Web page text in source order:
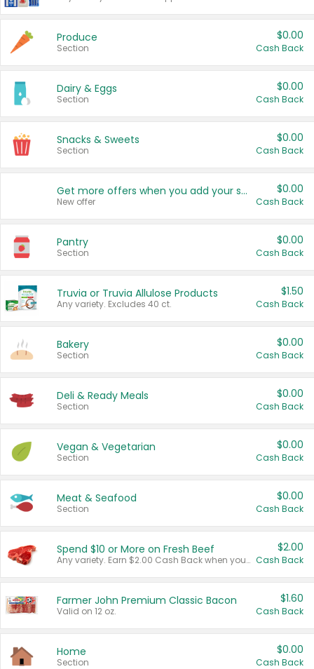
Produce
Section
$0.00
Cash Back
Dairy & Eggs
Section
$0.00
Cash Back
Snacks & Sweets
Section
$0.00
Cash Back
Get more offers when you add your state!
New offer
$0.00
Cash Back
Pantry
Section
$0.00
Cash Back
Truvia or Truvia Allulose Products
Any variety. Excludes 40 ct.
$1.50
Cash Back
Bakery
Section
$0.00
Cash Back
Deli & Ready Meals
Section
$0.00
Cash Back
Vegan & Vegetarian
Section
$0.00
Cash Back
Meat & Seafood
Section
$0.00
Cash Back
Spend $10 or More on Fresh Beef
Any variety. Earn $2.00 Cash Back when you spend $10 or more before tax and after discounts and coupons in one transaction.
$2.00
Cash Back
Farmer John Premium Classic Bacon
Valid on 12 oz.
$1.60
Cash Back
Home
Section
$0.00
Cash Back